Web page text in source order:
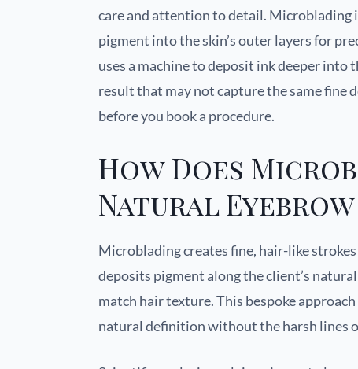
care and attention to detail. Microblading
pigment into the skin’s outer layers for
uses a machine to deposit ink deeper into
result that may not capture the same fine
before you book a procedure.
How Does
Natural Eyebrow
Microblading creates fine, hair-like
deposits pigment along the client’s
match hair texture. This bespoke
natural definition without the harsh lines